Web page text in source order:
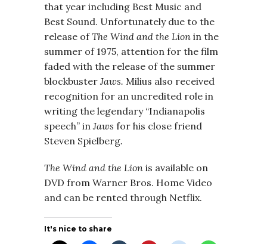
that year including Best Music and
Best Sound. Unfortunately due to the
release ofThe Wind and the Lion in the
summer of 1975, attention for the film
faded with the release of the summer
blockbuster Jaws. Milius also received
recognition for an uncredited role in
writing the legendary “Indianapolis
speech” in Jaws for his close friend
Steven Spielberg.
The Wind and the Lion is available on
DVD from Warner Bros. Home Video
and can be rented through Netflix.
It's nice to share